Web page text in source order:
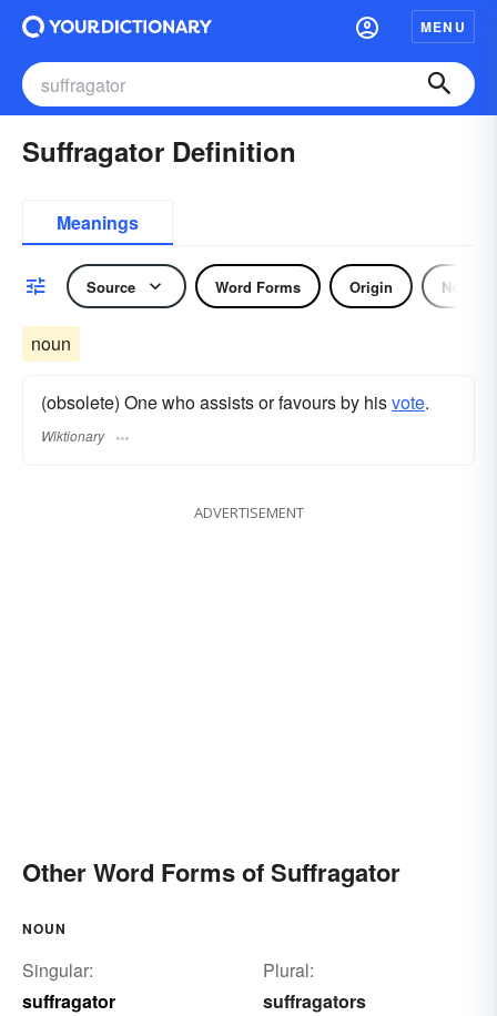
MENU
Suffragator Definition
Meanings
Source Word Forms Origin Noun
noun
(obsolete) One who assists or favours by hisvote.
Wiktionary
ADVERTISEMENT
Other Word Forms of Suffragator
NOUN
Singular:
suffragator
Plural:
suffragators